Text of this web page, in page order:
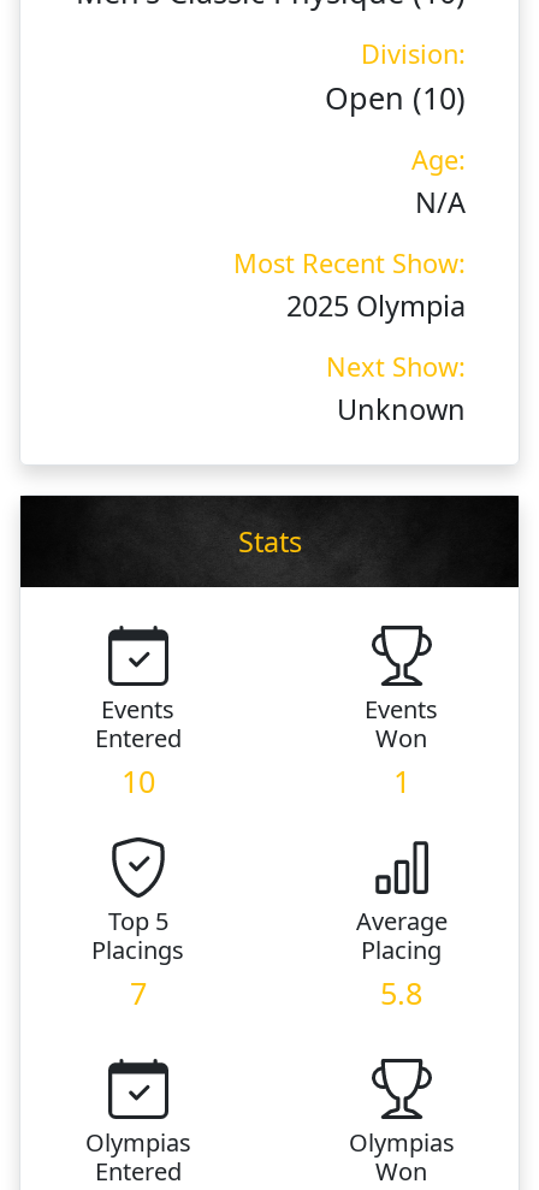
Division:
Open (10)
Age:
N/A
Most Recent Show:
2025 Olympia
Next Show:
Unknown
Stats
Events
Entered
10
Events
Won
1
Top 5
Placings
7
Average
Placing
5.8
Olympias
Entered
Olympias
Won